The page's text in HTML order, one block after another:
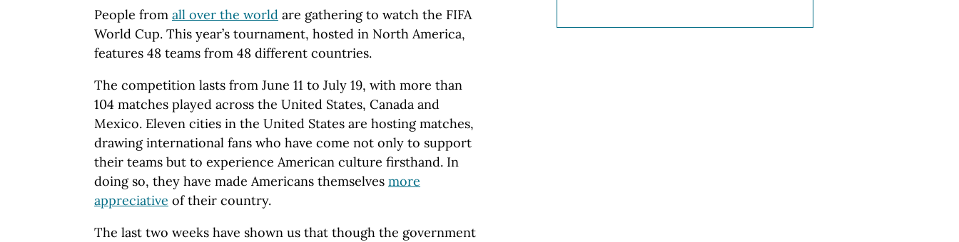
People from all over the world are gathering to watch the FIFA
World Cup. This year’s tournament, hosted in North America,
features 48 teams from 48 different countries.
The competition lasts from June 11 to July 19, with more than
104 matches played across the United States, Canada and
Mexico. Eleven cities in the United States are hosting matches,
drawing international fans who have come not only to support
their teams but to experience American culture firsthand. In
doing so, they have made Americans themselves more
appreciative of their country.
The last two weeks have shown us that though the government